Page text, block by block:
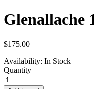
Glenallache
$175.00
Availability: In Stock
Quantity